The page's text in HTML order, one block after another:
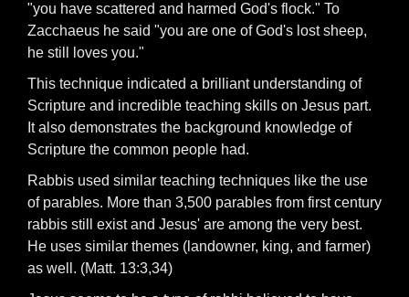
"you have scattered and harmed God's flock." To
Zacchaeus he said "you are one of God's lost sheep,
he still loves you."
This technique indicated a brilliant understanding of
Scripture and incredible teaching skills on Jesus part.
It also demonstrates the background knowledge of
Scripture the common people had.
Rabbis used similar teaching techniques like the use
of parables. More than 3,500 parables from first century
rabbis still exist and Jesus' are among the very best.
He uses similar themes (landowner, king, and farmer)
as well. (Matt. 13:3,34)